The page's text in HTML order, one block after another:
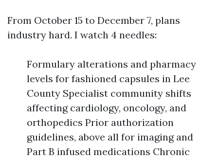
From October 15 to December 7, plans
industry hard. I watch 4 needles:
Formulary alterations and pharmacy
levels for fashioned capsules in Lee
County Specialist community shifts
affecting cardiology, oncology, and
orthopedics Prior authorization
guidelines, above all for imaging and
Part B infused medications Chronic